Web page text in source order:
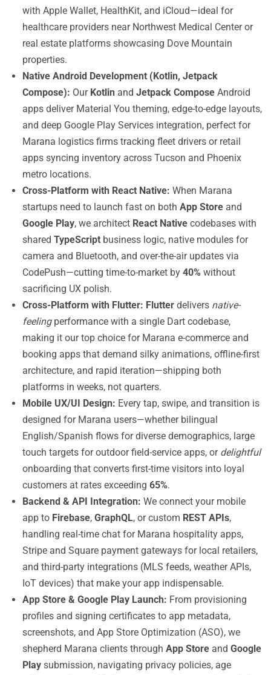
with Apple Wallet, HealthKit, and iCloud—ideal for
healthcare providers near Northwest Medical Center or
real estate platforms showcasing Dove Mountain
properties.
Native Android Development (Kotlin, Jetpack
Compose): Our Kotlin and Jetpack Compose Android
apps deliver Material You theming, edge-to-edge layouts,
and deep Google Play Services integration, perfect for
Marana logistics firms tracking fleet drivers or retail
apps syncing inventory across Tucson and Phoenix
metro locations.
Cross-Platform with React Native: When Marana
startups need to launch fast on both App Store and
Google Play, we architect React Native codebases with
shared TypeScript business logic, native modules for
camera and Bluetooth, and over-the-air updates via
CodePush—cutting time-to-market by 40% without
sacrificing UX polish.
Cross-Platform with Flutter: Flutter delivers native-
feelingperformance with a single Dart codebase,
making it our top choice for Marana e-commerce and
booking apps that demand silky animations, offline-first
architecture, and rapid iteration—shipping both
platforms in weeks, not quarters.
Mobile UX/UI Design: Every tap, swipe, and transition is
designed for Marana users—whether bilingual
English/Spanish flows for diverse demographics, large
touch targets for outdoor field-service apps, or delightful
onboarding that converts first-time visitors into loyal
customers at rates exceeding 65%.
Backend & API Integration: We connect your mobile
app to Firebase, GraphQL, or custom REST APIs,
handling real-time chat for Marana hospitality apps,
Stripe and Square payment gateways for local retailers,
and third-party integrations (MLS feeds, weather APIs,
IoT devices) that make your app indispensable.
App Store & Google Play Launch: From provisioning
profiles and signing certificates to app metadata,
screenshots, and App Store Optimization (ASO), we
shepherd Marana clients through App Store and Google
Play submission, navigating privacy policies, age